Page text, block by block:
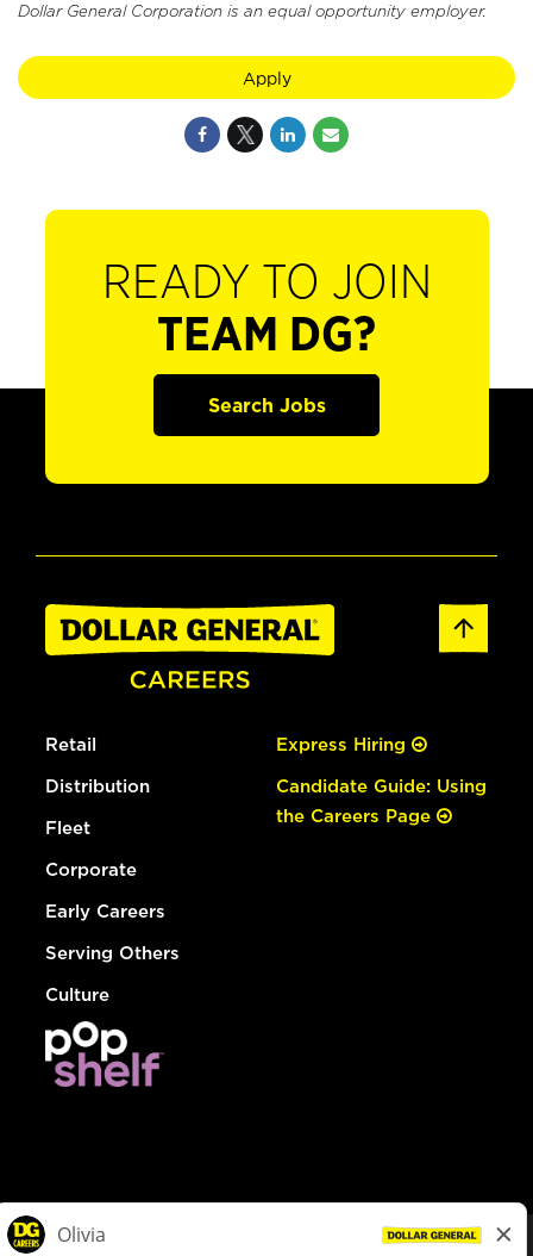
Dollar General Corporation is an equal opportunity employer.
Apply
READY TO JOIN
TEAM DG?
Search Jobs
Retail
Distribution
Fleet
Corporate
Early Careers
Serving Others
Culture
Express Hiring
Candidate Guide: Using
the Careers Page